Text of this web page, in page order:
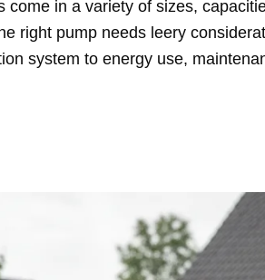
come in a variety of sizes,
right pump needs leery
system to energy use,